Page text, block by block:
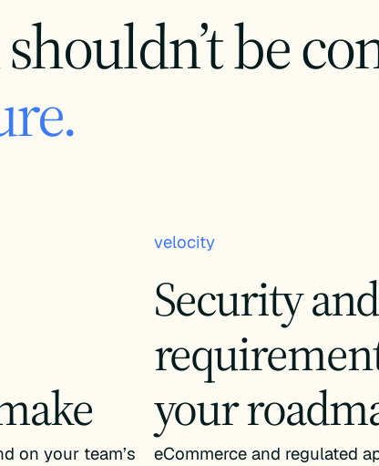
be
on your team’s
velocity
Security
your
eCommerce and regulated